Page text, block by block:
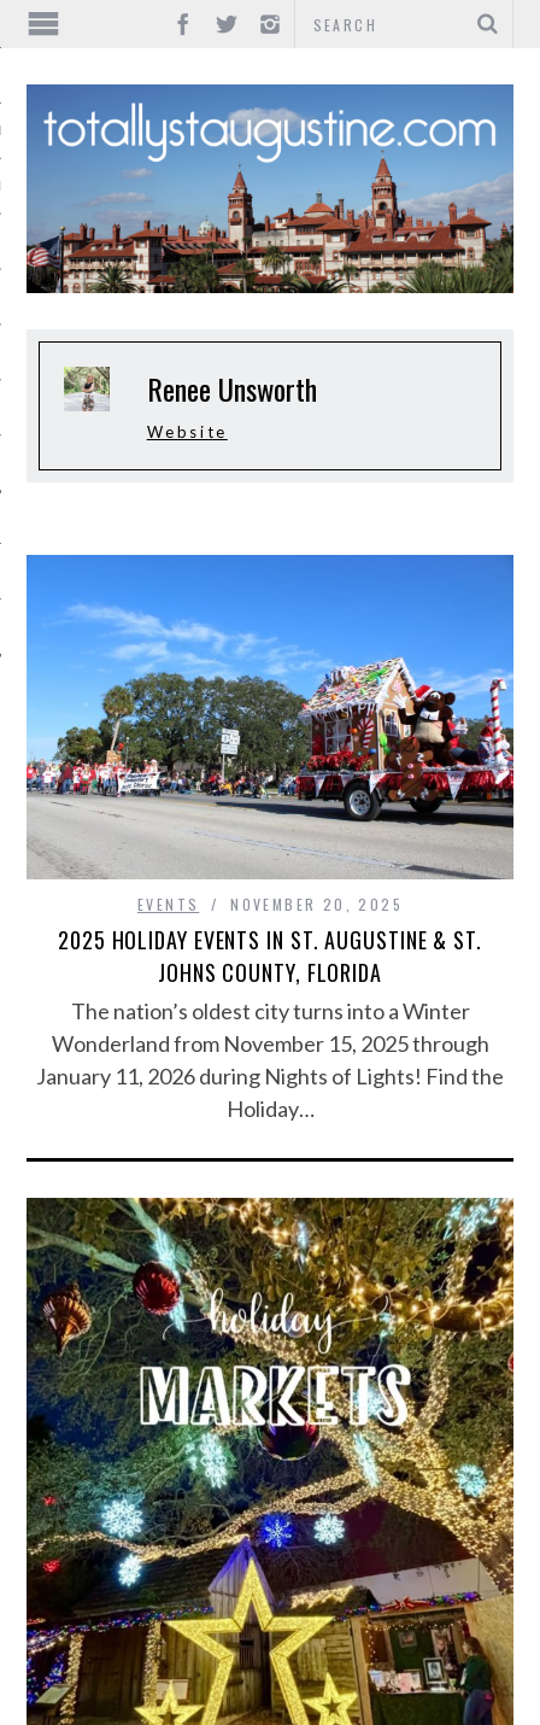
Renee Unsworth
Website
EVENTS NOVEMBER 20, 2025
2025 HOLIDAY EVENTS IN ST. AUGUSTINE & ST.
JOHNS COUNTY, FLORIDA
The nation’s oldest city turns into a Winter
Wonderland from November 15, 2025 through
January 11, 2026 during Nights of Lights! Find the
Holiday…